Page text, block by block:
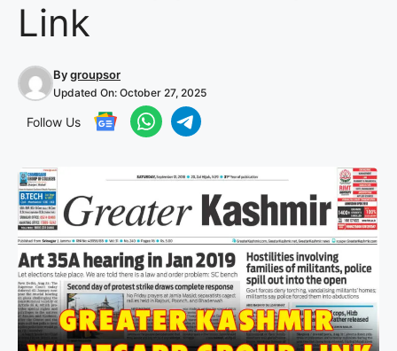
Link
Bygroupsor
Updated On: October 27, 2025
Follow Us